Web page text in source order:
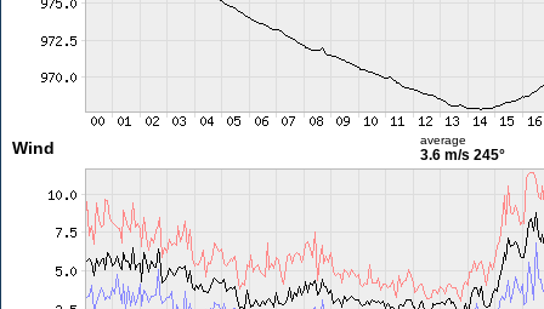
Wind average
3.6 m/s 245°